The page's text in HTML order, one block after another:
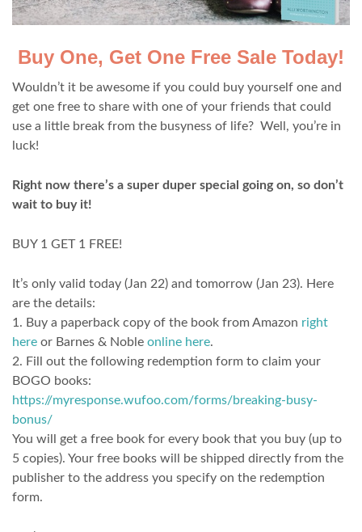
Buy One, Get One Free Sale Today!
Wouldn’t it be awesome if you could buy yourself one and
get one free to share with one of your friends that could
use a little break from the busyness of life? Well, you’re in
luck!
Right now there’s a super duper special going on, so don’t
wait to buy it!
BUY 1 GET 1 FREE!
It’s only valid today (Jan 22) and tomorrow (Jan 23). Here
are the details:
1. Buy a paperback copy of the book from Amazon right
here or Barnes & Noble online here.
2. Fill out the following redemption form to claim your
BOGO books:
https://myresponse.wufoo.com/forms/breaking-busy-
bonus/
You will get a free book for every book that you buy (up to
5 copies). Your free books will be shipped directly from the
publisher to the address you specify on the redemption
form.